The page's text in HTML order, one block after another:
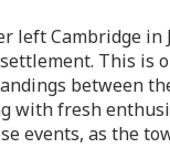
left Cambridge
This is
between
with fresh
events, as the